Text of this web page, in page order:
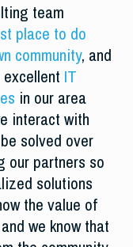
team
place to do
community, and
IT
in our area
interact with
solved over
our partners so
solutions
the value of
we know that